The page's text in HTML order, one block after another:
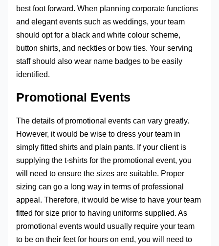
best foot forward. When planning corporate functions
and elegant events such as weddings, your team
should opt for a black and white colour scheme,
button shirts, and neckties or bow ties. Your serving
staff should also wear name badges to be easily
identified.
Promotional Events
The details of promotional events can vary greatly.
However, it would be wise to dress your team in
simply fitted shirts and plain pants. If your client is
supplying the t-shirts for the promotional event, you
will need to ensure the sizes are suitable. Proper
sizing can go a long way in terms of professional
appeal. Therefore, it would be wise to have your team
fitted for size prior to having uniforms supplied. As
promotional events would usually require your team
to be on their feet for hours on end, you will need to